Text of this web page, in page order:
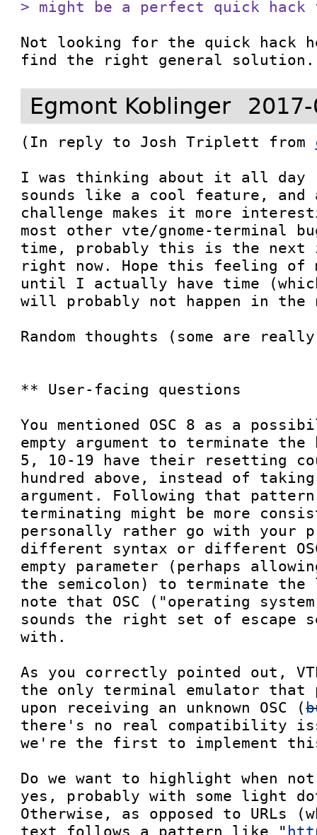
> might be a perfect quick hack
Not looking for the quick
find the right general solution.
Egmont Koblinger
(In reply to Josh Triplett from
I was thinking about it all day
sounds like a cool feature,
challenge makes it more
most other vte/gnome-terminal
time, probably this is the next
right now. Hope this feeling of
until I actually have time
will probably not happen in
Random thoughts (some are
** User-facing questions
You mentioned OSC 8 as a
empty argument to terminate the
5, 10-19 have their resetting
hundred above, instead of taking
argument. Following that
terminating might be more
personally rather go with your
different syntax or different
empty parameter (perhaps
the semicolon) to terminate
note that OSC ("operating system
sounds the right set of escape
with.
As you correctly pointed out,
the only terminal emulator that
upon receiving an unknown OSC (
there's no real compatibility
we're the first to implement
Do we want to highlight when
yes, probably with some light
Otherwise, as opposed to URLs
text follows a pattern like "